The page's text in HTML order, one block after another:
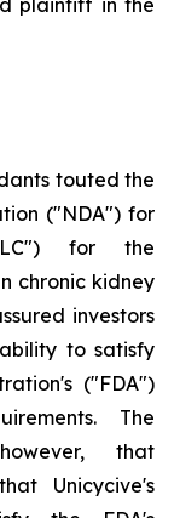
plaintiff in the
touted the
("NDA") for
for the
chronic kidney
investors
to satisfy
("FDA")
The
that
Unicycive's